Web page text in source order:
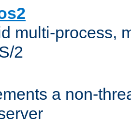
multi-process,
2
a non-